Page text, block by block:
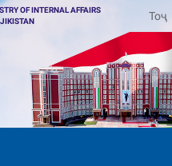
OF INTERNAL AFFAIRS
Тоҷ